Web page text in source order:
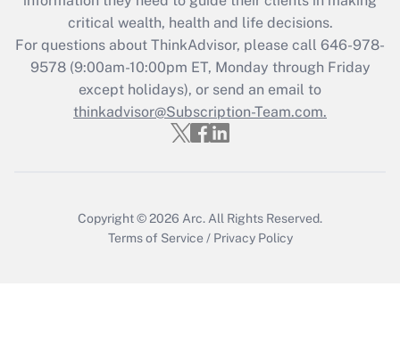
critical wealth, health and life decisions.
For questions about ThinkAdvisor, please call 646-978-
9578(9:00am-10:00pm ET, Monday through Friday
except holidays), or send an email to
thinkadvisor@Subscription-Team.com.
Copyright © 2026 Arc.All Rights Reserved.
Terms of Service / Privacy Policy